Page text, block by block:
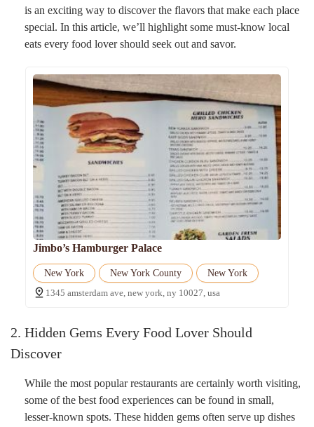
is an exciting way to discover the flavors that make each place
special. In this article, we’ll highlight some must-know local
eats every food lover should seek out and savor.
Jimbo’s Hamburger Palace
New York New York County
New York
1345 amsterdam ave, new york, ny 10027, usa
2. Hidden Gems Every Food Lover Should
Discover
While the most popular restaurants are certainly worth visiting,
some of the best food experiences can be found in small,
lesser-known spots. These hidden gems often serve up dishes